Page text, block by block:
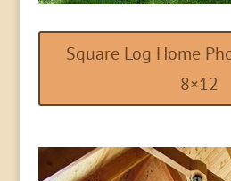
Square Log Home
8×12